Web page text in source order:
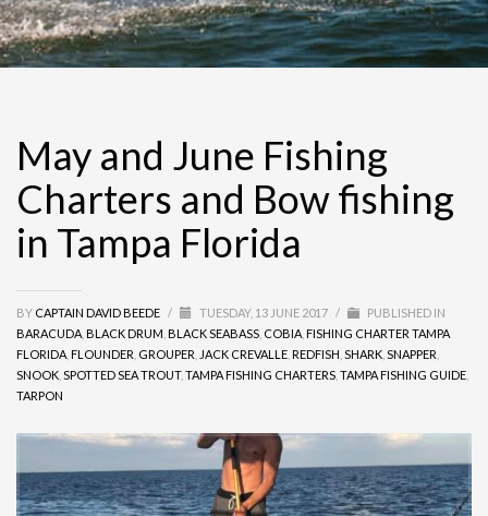
May and June Fishing
Charters and Bow fishing
in Tampa Florida
BY CAPTAIN DAVID BEEDE / TUESDAY, 13 JUNE 2017 /
PUBLISHED IN
BARACUDA BLACK DRUM BLACK SEABASS COBIA FISHING CHARTER TAMPA
FLORIDA FLOUNDER GROUPER JACK CREVALLE REDFISH SHARK SNAPPER
SNOOK SPOTTED SEA TROUT, TAMPA FISHING CHARTERS TAMPA FISHING GUIDE
TARPON